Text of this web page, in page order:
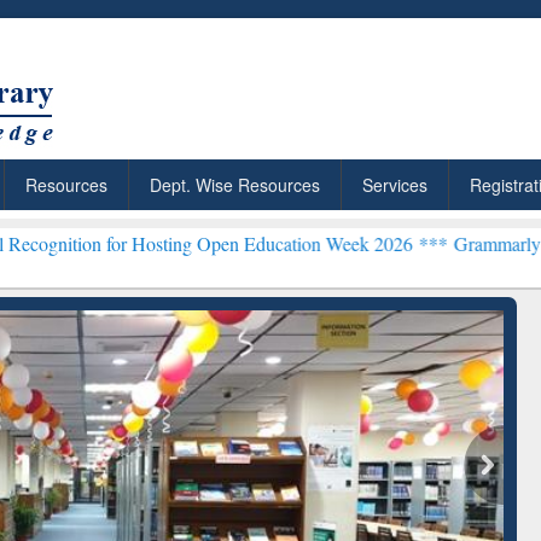
Resources Dept. Wise Resources Services
Hosting Open Education Week 2026 ***Grammarly Premium
Citation-
Grammarly Premium (Edu)